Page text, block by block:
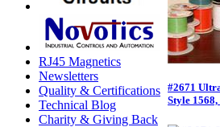
RJ45 Magnetics
Newsletters
Quality & Certifications
Technical Blog
Charity & Giving Back
#2671
Style 1568,